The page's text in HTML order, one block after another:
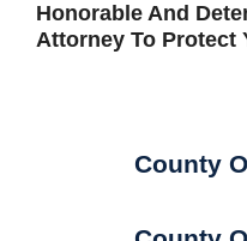
Honorable And
Attorney To Protect
County